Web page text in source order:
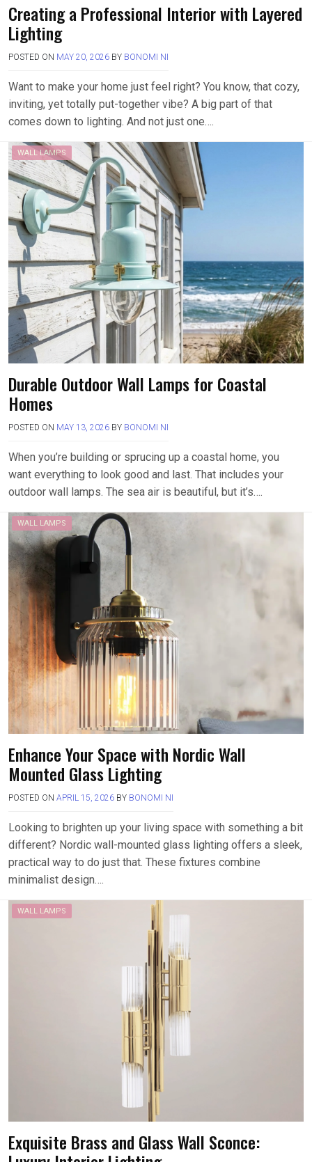
Creating a Professional Interior with Layered
Lighting
POSTED ON MAY 20, 2026 BY BONOMI NI
Want to make your home just feel right? You know, that cozy,
inviting, yet totally put-together vibe? A big part of that
comes down to lighting. And not just one….
WALL LAMPS
Durable Outdoor Wall Lamps for Coastal
Homes
POSTED ON MAY 13, 2026 BY BONOMI NI
When you’re building or sprucing up a coastal home, you
want everything to look good and last. That includes your
outdoor wall lamps. The sea air is beautiful, but it’s….
WALL LAMPS
Enhance Your Space with Nordic Wall
Mounted Glass Lighting
POSTED ON APRIL 15, 2026 BY BONOMI NI
Looking to brighten up your living space with something a bit
different? Nordic wall-mounted glass lighting offers a sleek,
practical way to do just that. These fixtures combine
minimalist design….
WALL LAMPS
Exquisite Brass and Glass Wall Sconce: